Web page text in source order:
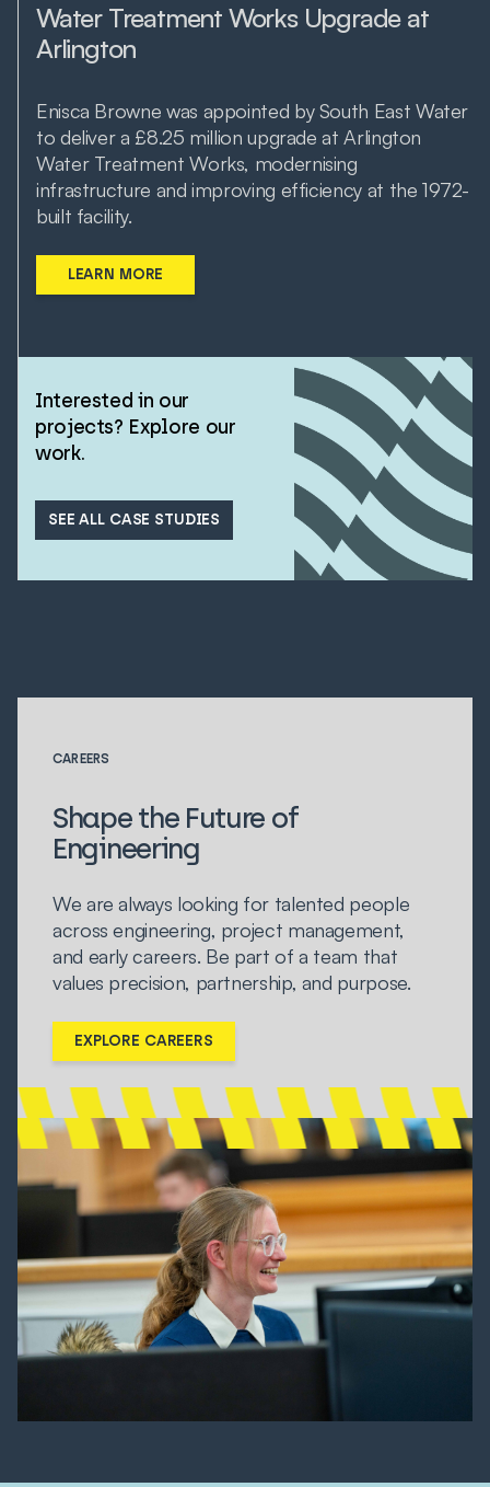
Water Treatment Works Upgrade at
Arlington
Enisca Browne was appointed by South East Water
to deliver a £8.25 million upgrade at Arlington
Water Treatment Works, modernising
infrastructure and improving efficiency at the 1972-
built facility.
LEARN MORE
Interested in our
projects? Explore our
work.
SEE ALL CASE STUDIES
CAREERS
Shape the Future of
Engineering
We are always looking for talented people
across engineering, project management,
and early careers. Be part of a team that
values precision, partnership, and purpose.
EXPLORE CAREERS